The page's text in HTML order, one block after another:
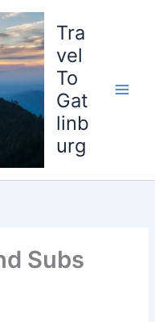
Tra
vel
To
Gat
linb
urg
Subs